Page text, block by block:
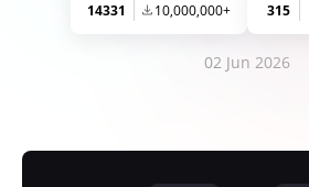
14331 10,000,000+ 315
02 Jun 2026